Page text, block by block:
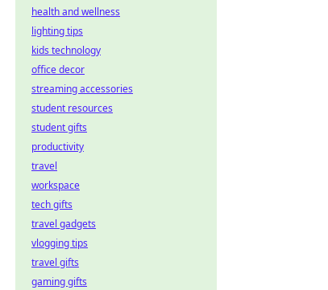
health and wellness
lighting tips
kids technology
office decor
streaming accessories
student resources
student gifts
productivity
travel
workspace
tech gifts
travel gadgets
vlogging tips
travel gifts
gaming gifts